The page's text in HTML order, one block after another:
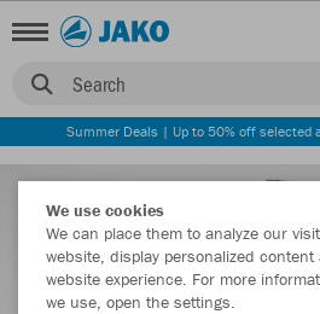
Search
Summer Deals | Up to 50% off selected
We use cookies
We can place them to analyze our
website, display personalized
website experience. For more
we use, open the settings.